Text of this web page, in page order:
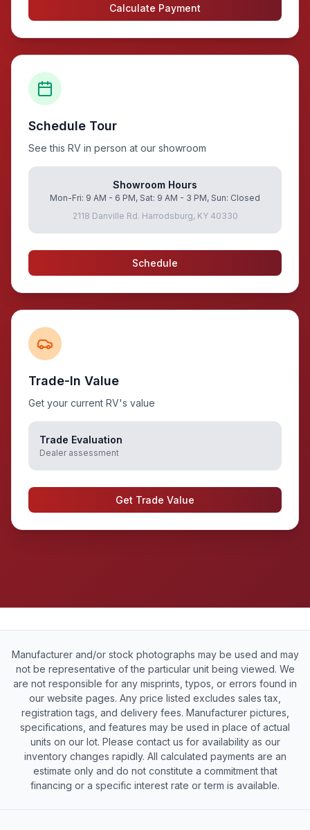
Calculate Payment
Schedule Tour
See this RV in person at our showroom
Showroom Hours
Mon-Fri: 9 AM - 6 PM, Sat: 9 AM - 3 PM, Sun: Closed
2118 Danville Rd. Harrodsburg, KY 40330
Schedule
Trade-In Value
Get your current RV's value
Trade Evaluation
Dealer assessment
Get Trade Value
Manufacturer and/or stock photographs may be used and may
not be representative of the particular unit being viewed. We
are not responsible for any misprints, typos, or errors found in
our website pages. Any price listed excludes sales tax,
registration tags, and delivery fees. Manufacturer pictures,
specifications, and features may be used in place of actual
units on our lot. Please contact us for availability as our
inventory changes rapidly. All calculated payments are an
estimate only and do not constitute a commitment that
financing or a specific interest rate or term is available.